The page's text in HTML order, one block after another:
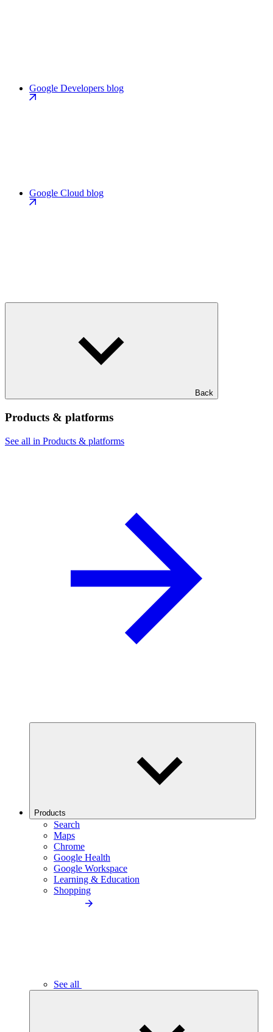
Google Developers blog
Google Cloud blog
Back
Products & platforms
See all in Products & platforms
Products
Search
Maps
Chrome
Google Health
Google Workspace
Learning & Education
Shopping
See all